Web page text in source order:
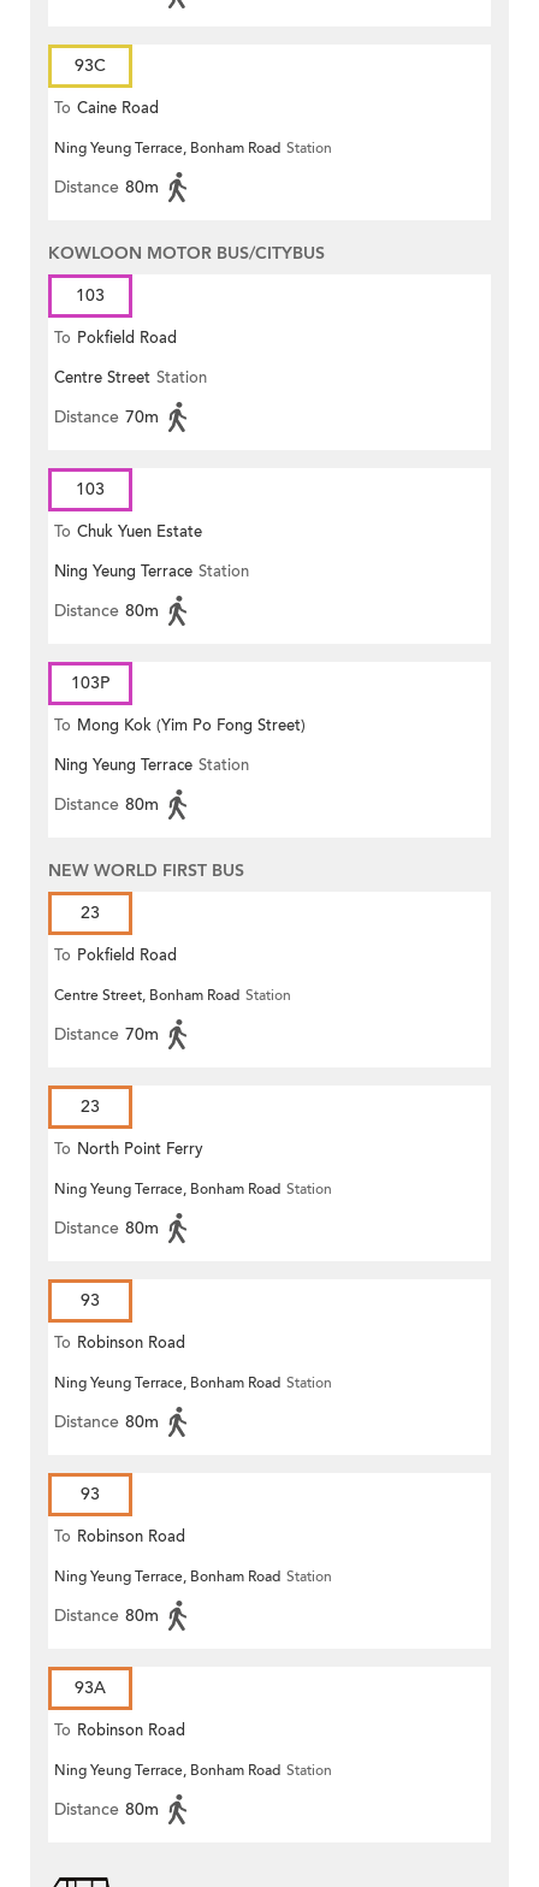
93C
To Caine Road
Ning Yeung Terrace, Bonham Road Station
Distance 80m
KOWLOON MOTOR BUS/CITYBUS
103
To Pokfield Road
Centre Street Station
Distance 70m
103
To Chuk Yuen Estate
Ning Yeung Terrace Station
Distance 80m
103P
To Mong Kok (Yim Po Fong Street)
Ning Yeung Terrace Station
Distance 80m
NEW WORLD FIRST BUS
23
To Pokfield Road
Centre Street, Bonham Road Station
Distance 70m
23
To North Point Ferry
Ning Yeung Terrace, Bonham Road Station
Distance 80m
93
To Robinson Road
Ning Yeung Terrace, Bonham Road Station
Distance 80m
93
To Robinson Road
Ning Yeung Terrace, Bonham Road Station
Distance 80m
93A
To Robinson Road
Ning Yeung Terrace, Bonham Road Station
Distance 80m